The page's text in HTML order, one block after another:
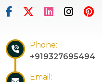
Phone:
+919327695494
Email: